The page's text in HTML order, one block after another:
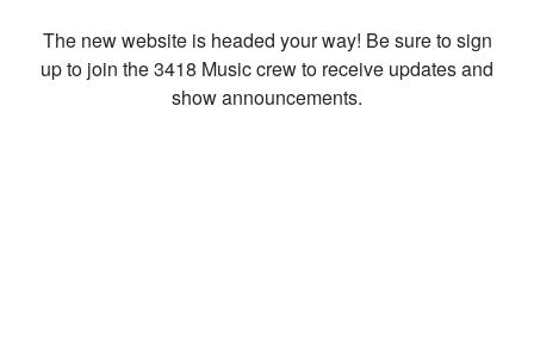
The new website is headed your way! Be sure to sign
up to join the 3418 Music crew to receive updates and
show announcements.